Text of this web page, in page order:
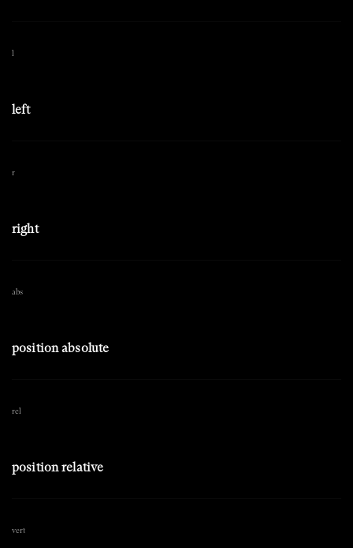
l
left
r
right
abs
position absolute
rel
position relative
vert